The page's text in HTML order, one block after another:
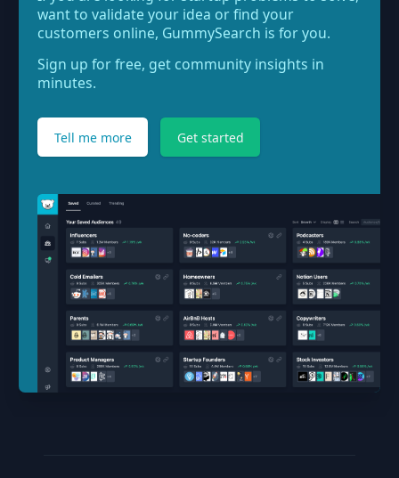
want to validate your idea or find your
customers online, GummySearch is for you.
Sign up for free, get community insights in
minutes.
Tell me more Get started